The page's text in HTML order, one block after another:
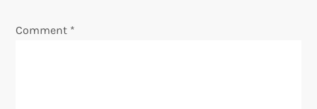
a
v
Comment *